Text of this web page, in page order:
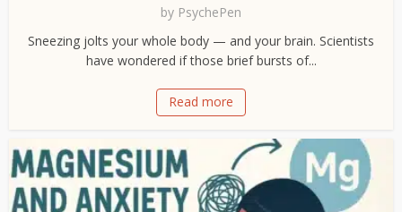
by PsychePen
Sneezing jolts your whole body — and your brain. Scientists
have wondered if those brief bursts of...
Read more